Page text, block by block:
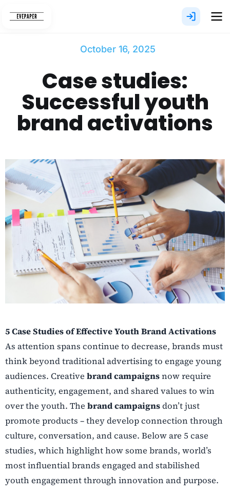
October 16, 2025
Case studies:
Successful youth
brand activations
5 Case Studies of Effective Youth Brand Activations
As attention spans continue to decrease, brands must
think beyond traditional advertising to engage young
audiences. Creative brand campaignsnow require
authenticity, engagement, and shared values to win
over the youth. The brand campaignsdon’t just
promote products – they develop connection through
culture, conversation, and cause. Below are 5 case
studies, which highlight how some brands, world’s
most influential brands engaged and stabilished
youth engagement through innovation and purpose.